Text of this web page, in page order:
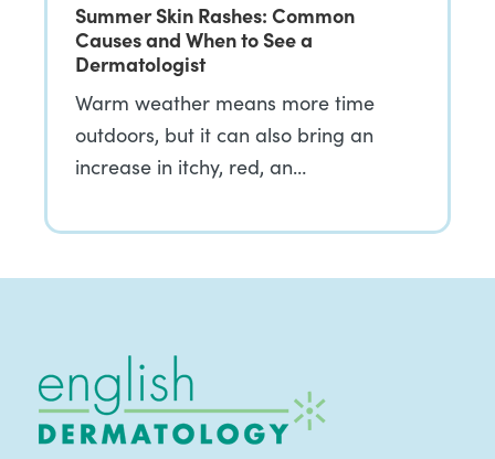
Summer Skin Rashes: Common
Causes and When to See a
Dermatologist
Warm weather means more time
outdoors, but it can also bring an
increase in itchy, red, an…